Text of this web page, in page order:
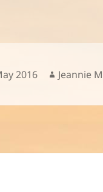
2016 Author
Jeannie